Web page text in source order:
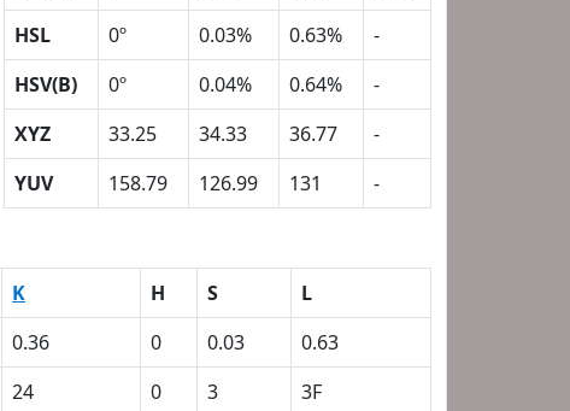
HSL
0º 0.03% 0.63%
-
HSV(B)
0º 0.04% 0.64%
-
XYZ
33.25 34.33 36.77
-
YUV
158.79 126.99 131 -
K H S
L
0.36 0 0.03
0.63
24 0 3
3F